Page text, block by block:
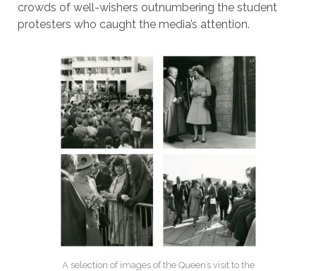
crowds of well-wishers outnumbering the student
protesters who caught the media’s attention.
A selection of images of the Queen’s visit to the